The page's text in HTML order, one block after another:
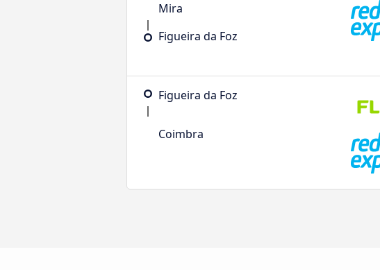
Mira
Figueira da Foz
Figueira da Foz
Coimbra